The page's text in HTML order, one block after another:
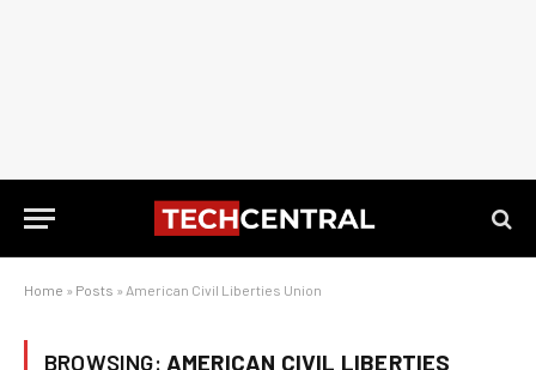
Home » Posts » American Civil Liberties Union
BROWSING: AMERICAN CIVIL LIBERTIES